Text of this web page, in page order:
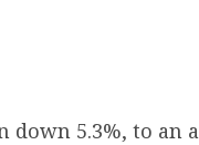
5.3%, to an